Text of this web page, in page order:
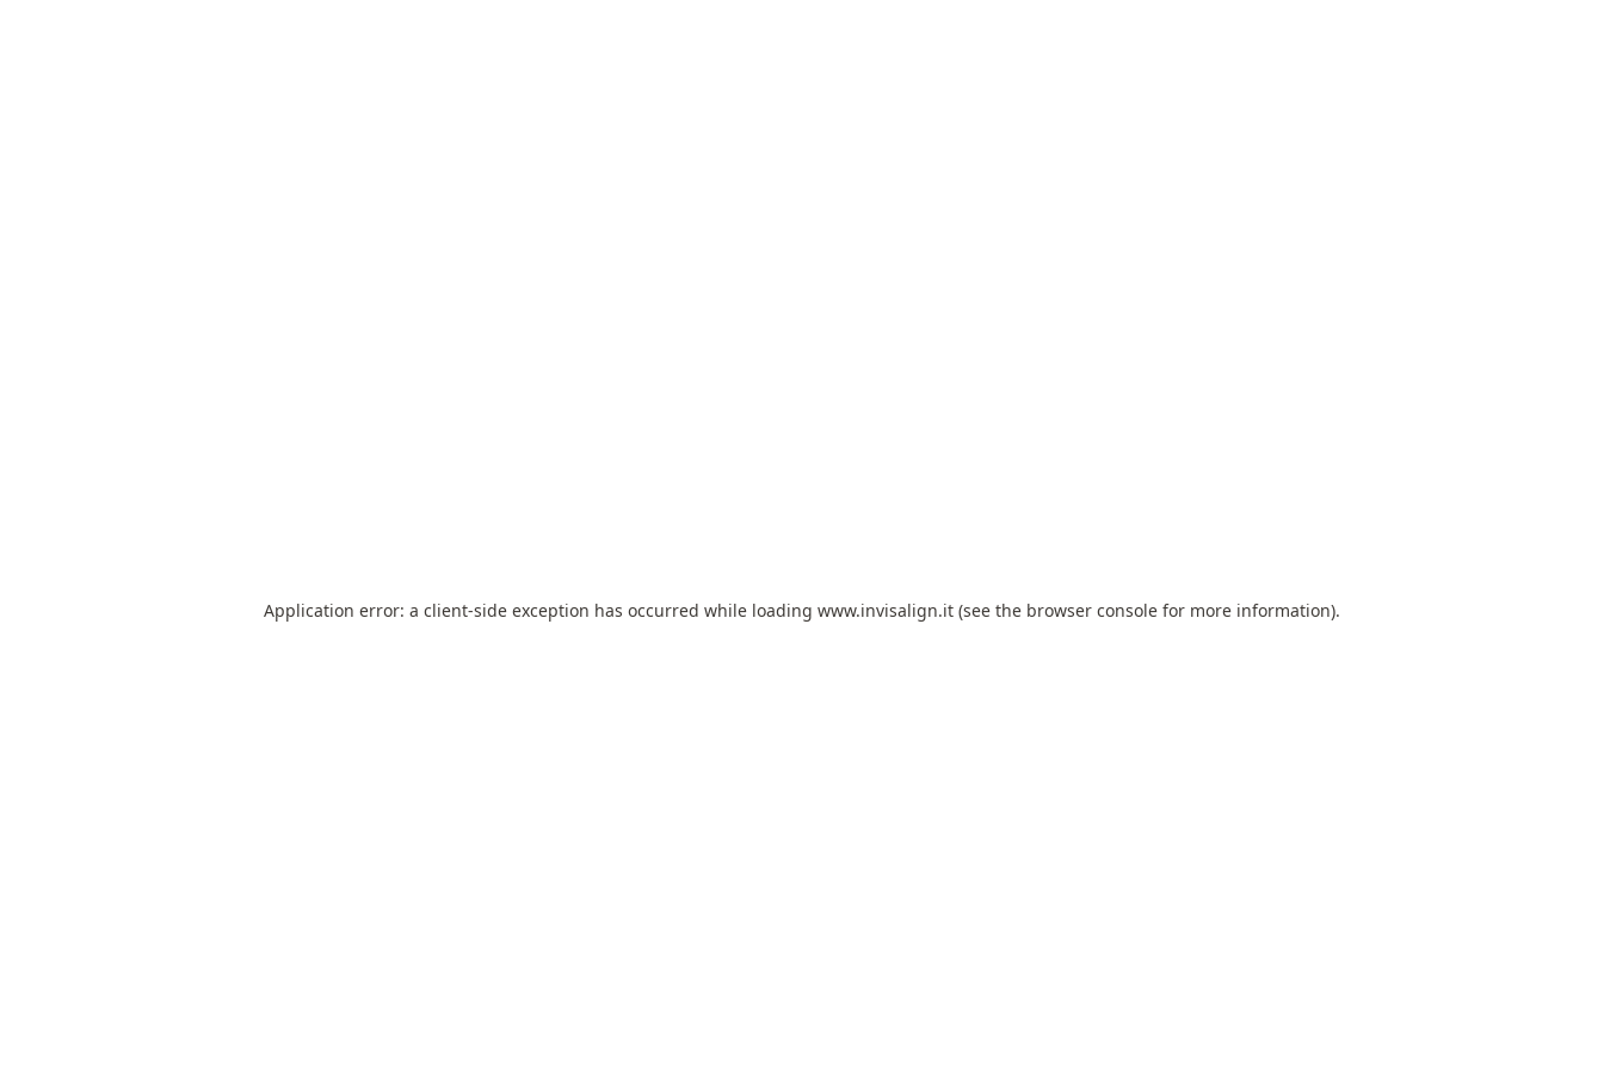
Application error: a client-side exception has occurred while loading www.invisalign.it (see the browser console for more information).